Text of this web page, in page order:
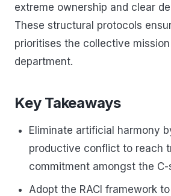
extreme ownership and clear
These structural protocols
prioritises the collective
department.
Key Takeaways
Eliminate artificial harmony
productive conflict to reach
commitment amongst the C-
Adopt the RACI framework